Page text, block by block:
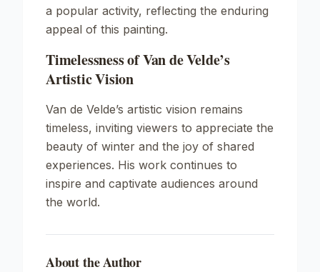
a popular activity, reflecting the enduring
appeal of this painting.
Timelessness of Van de Velde’s
Artistic Vision
Van de Velde’s artistic vision remains
timeless, inviting viewers to appreciate the
beauty of winter and the joy of shared
experiences. His work continues to
inspire and captivate audiences around
the world.
About the Author